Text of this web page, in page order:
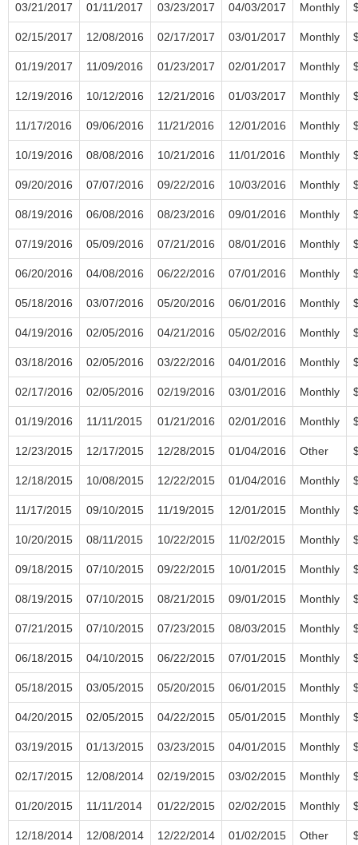
03/21/2017 01/11/2017 03/23/2017 04/03/2017 Monthly
02/15/2017 12/08/2016 02/17/2017 03/01/2017 Monthly
01/19/2017 11/09/2016 01/23/2017 02/01/2017 Monthly
12/19/2016 10/12/2016 12/21/2016 01/03/2017 Monthly
11/17/2016 09/06/2016 11/21/2016 12/01/2016 Monthly
10/19/2016 08/08/2016 10/21/2016 11/01/2016 Monthly
09/20/2016 07/07/2016 09/22/2016 10/03/2016 Monthly
08/19/2016 06/08/2016 08/23/2016 09/01/2016 Monthly
07/19/2016 05/09/2016 07/21/2016 08/01/2016 Monthly
06/20/2016 04/08/2016 06/22/2016 07/01/2016 Monthly
05/18/2016 03/07/2016 05/20/2016 06/01/2016 Monthly
04/19/2016 02/05/2016 04/21/2016 05/02/2016 Monthly
03/18/2016 02/05/2016 03/22/2016 04/01/2016 Monthly
02/17/2016 02/05/2016 02/19/2016 03/01/2016 Monthly
01/19/2016 11/11/2015 01/21/2016 02/01/2016 Monthly
12/23/2015 12/17/2015 12/28/2015 01/04/2016 Other
12/18/2015 10/08/2015 12/22/2015 01/04/2016 Monthly
11/17/2015 09/10/2015 11/19/2015 12/01/2015 Monthly
10/20/2015 08/11/2015 10/22/2015 11/02/2015 Monthly
09/18/2015 07/10/2015 09/22/2015 10/01/2015 Monthly
08/19/2015 07/10/2015 08/21/2015 09/01/2015 Monthly
07/21/2015 07/10/2015 07/23/2015 08/03/2015 Monthly
06/18/2015 04/10/2015 06/22/2015 07/01/2015 Monthly
05/18/2015 03/05/2015 05/20/2015 06/01/2015 Monthly
04/20/2015 02/05/2015 04/22/2015 05/01/2015 Monthly
03/19/2015 01/13/2015 03/23/2015 04/01/2015 Monthly
02/17/2015 12/08/2014 02/19/2015 03/02/2015 Monthly
01/20/2015 11/11/2014 01/22/2015 02/02/2015 Monthly
12/18/2014 12/08/2014 12/22/2014 01/02/2015 Other